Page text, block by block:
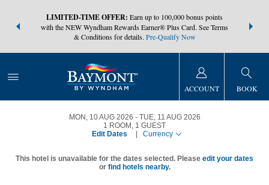
earn
LIMITED-TIME OFFER: Earn up to 100,000 bonus points
with the NEW Wyndham Rewards Earner® Plus Card. See Terms
& Conditions for details. Pre-Qualify Now
at more
ACCOUNT BOOK
MON, 10 AUG 2026
TUE, 11 AUG 2026
1 ROOM , 1 GUEST
Edit Dates
Currency
This hotel is unavailable for the dates selected. Please edit your dates
or find hotels nearby.